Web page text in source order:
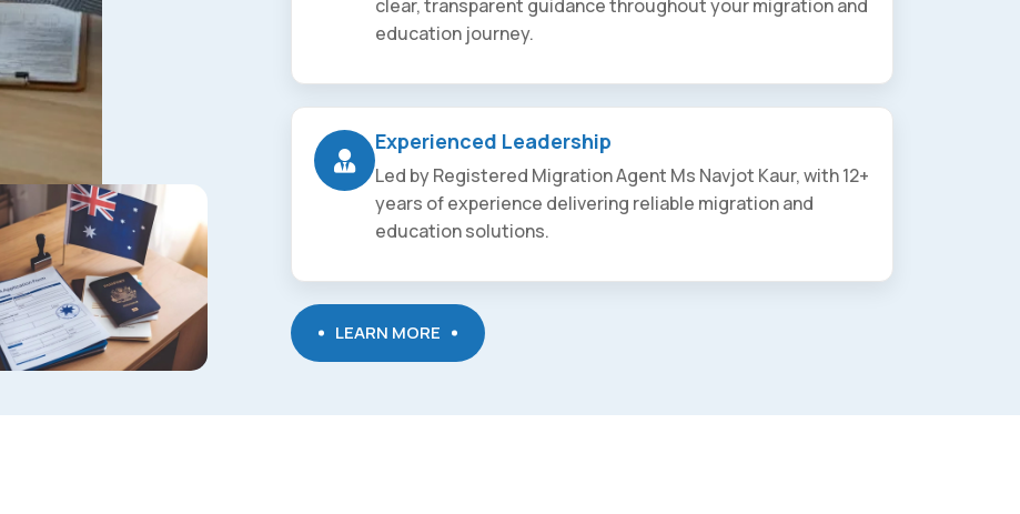
clear, transparent guidance throughout your migration and
education journey.
Experienced Leadership
Led by Registered Migration Agent Ms Navjot Kaur, with 12+
years of experience delivering reliable migration and
education solutions.
LEARN MORE